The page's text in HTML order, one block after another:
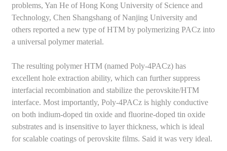
problems, Yan He of Hong Kong University of Science and
Technology, Chen Shangshang of Nanjing University and
others reported a new type of HTM by polymerizing PACz into
a universal polymer material.
The resulting polymer HTM (named Poly-4PACz) has
excellent hole extraction ability, which can further suppress
interfacial recombination and stabilize the perovskite/HTM
interface. Most importantly, Poly-4PACz is highly conductive
on both indium-doped tin oxide and fluorine-doped tin oxide
substrates and is insensitive to layer thickness, which is ideal
for scalable coatings of perovskite films. Said it was very ideal.